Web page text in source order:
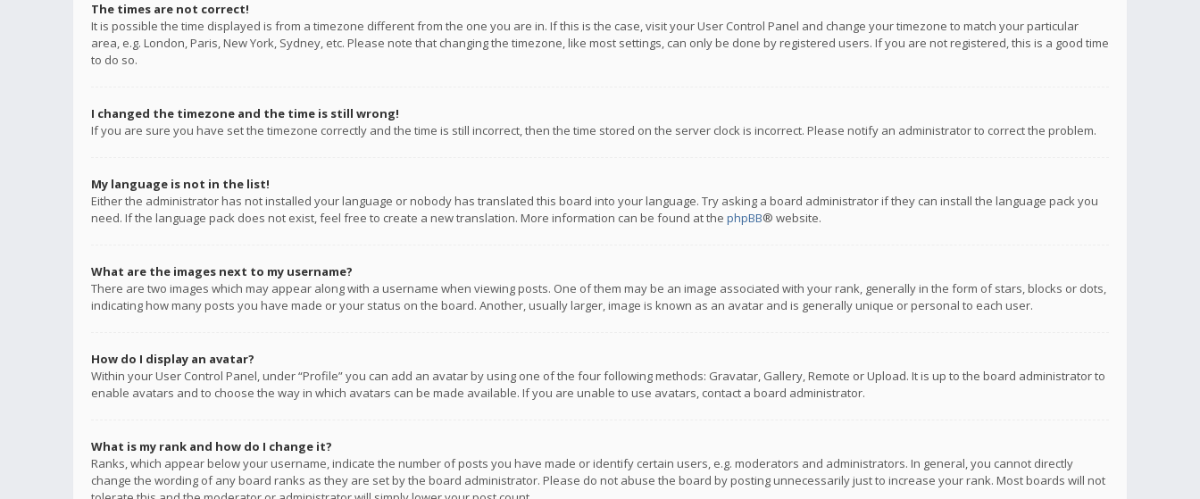
The times are not correct!
It is possible the time displayed is from a timezone different from the one you are in. If this is the case, visit your User Control Panel and change your timezone to match your particular
area, e.g. London, Paris, New York, Sydney, etc. Please note that changing the timezone, like most settings, can only be done by registered users. If you are not registered, this is a good time
to do so.
I changed the timezone and the time is still wrong!
If you are sure you have set the timezone correctly and the time is still incorrect, then the time stored on the server clock is incorrect. Please notify an administrator to correct the problem.
My language is not in the list!
Either the administrator has not installed your language or nobody has translated this board into your language. Try asking a board administrator if they can install the language pack you
need. If the language pack does not exist, feel free to create a new translation. More information can be found at the phpBB® website.
What are the images next to my username?
There are two images which may appear along with a username when viewing posts. One of them may be an image associated with your rank, generally in the form of stars, blocks or dots,
indicating how many posts you have made or your status on the board. Another, usually larger, image is known as an avatar and is generally unique or personal to each user.
How do I display an avatar?
Within your User Control Panel, under “Profile” you can add an avatar by using one of the four following methods: Gravatar, Gallery, Remote or Upload. It is up to the board administrator to
enable avatars and to choose the way in which avatars can be made available. If you are unable to use avatars, contact a board administrator.
What is my rank and how do I change it?
Ranks, which appear below your username, indicate the number of posts you have made or identify certain users, e.g. moderators and administrators. In general, you cannot directly
change the wording of any board ranks as they are set by the board administrator. Please do not abuse the board by posting unnecessarily just to increase your rank. Most boards will not